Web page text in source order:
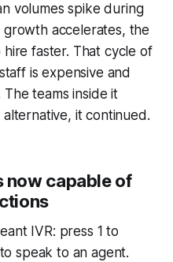
volumes spike during
accelerates, the
faster. That cycle of
is expensive and
teams inside it
it continued.
now capable of
IVR: press 1 to
speak to an agent.